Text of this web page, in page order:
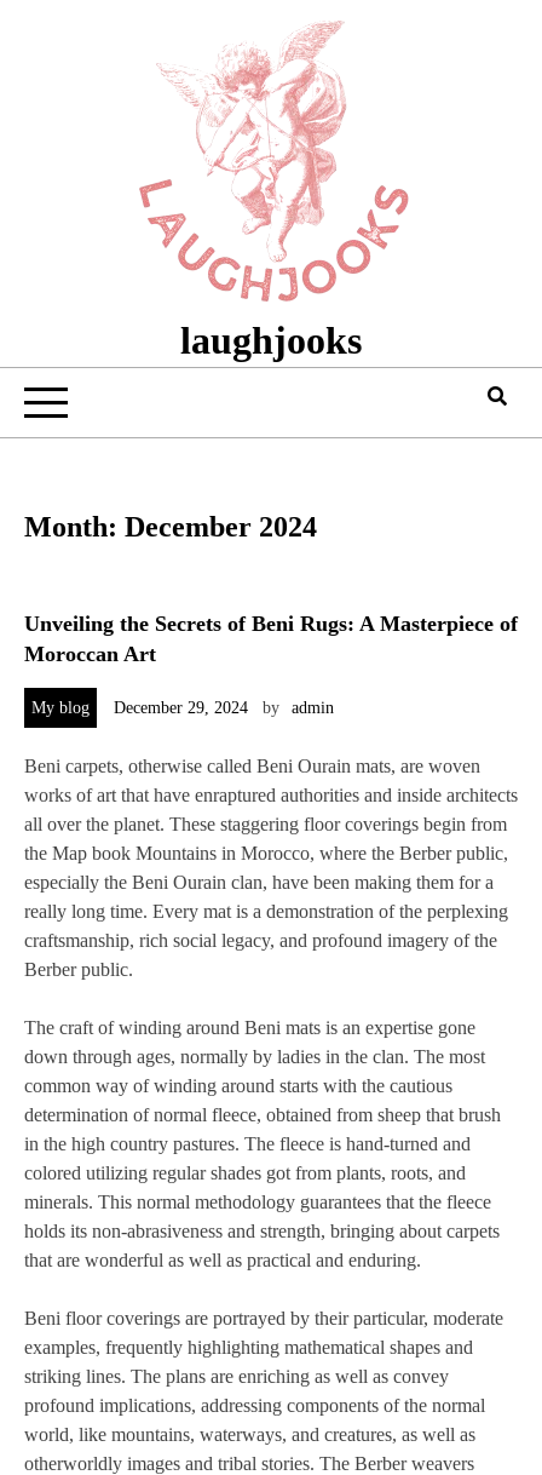
laughjooks
Month: December 2024
Unveiling the Secrets of Beni Rugs: A Masterpiece of
Moroccan Art
My blog December 29, 2024 by admin
Beni carpets, otherwise called Beni Ourain mats, are woven
works of art that have enraptured authorities and inside architects
all over the planet. These staggering floor coverings begin from
the Map book Mountains in Morocco, where the Berber public,
especially the Beni Ourain clan, have been making them for a
really long time. Every mat is a demonstration of the perplexing
craftsmanship, rich social legacy, and profound imagery of the
Berber public.
The craft of winding around Beni mats is an expertise gone
down through ages, normally by ladies in the clan. The most
common way of winding around starts with the cautious
determination of normal fleece, obtained from sheep that brush
in the high country pastures. The fleece is hand-turned and
colored utilizing regular shades got from plants, roots, and
minerals. This normal methodology guarantees that the fleece
holds its non-abrasiveness and strength, bringing about carpets
that are wonderful as well as practical and enduring.
Beni floor coverings are portrayed by their particular, moderate
examples, frequently highlighting mathematical shapes and
striking lines. The plans are enriching as well as convey
profound implications, addressing components of the normal
world, like mountains, waterways, and creatures, as well as
otherworldly images and tribal stories. The Berber weavers